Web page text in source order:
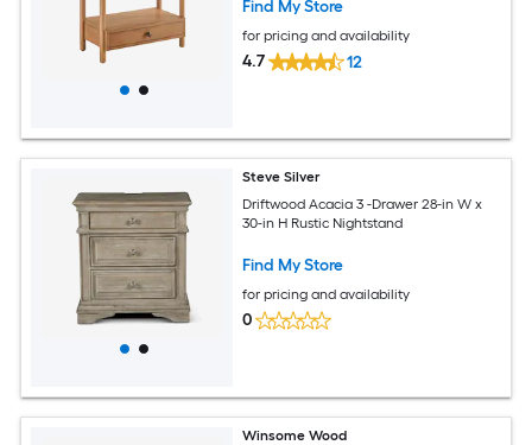
Find My Store
for pricing and availability
4.7 12
Steve Silver
Driftwood Acacia 3 -Drawer 28-in W x
30-in H Rustic Nightstand
Find My Store
for pricing and availability
0
Winsome Wood